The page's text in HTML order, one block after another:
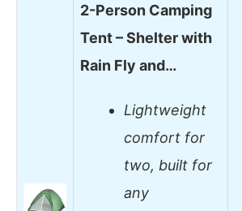
2-Person Camping
Tent – Shelter with
Rain Fly and…
Lightweight
comfort for
two, built for
any